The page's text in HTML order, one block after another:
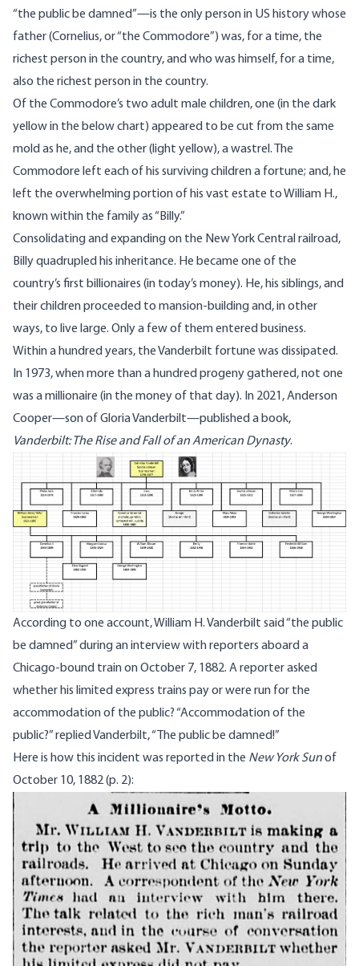
“the public be damned”—is the only person in US history whose
father (Cornelius, or “the Commodore”) was, for a time, the
richest person in the country, and who was himself, for a time,
also the richest person in the country.
Of the Commodore’s two adult male children, one (in the dark
yellow in the below chart) appeared to be cut from the same
mold as he, and the other (light yellow), a wastrel. The
Commodore left each of his surviving children a fortune; and, he
left the overwhelming portion of his vast estate to William H.,
known within the family as “Billy.”
Consolidating and expanding on the New York Central railroad,
Billy quadrupled his inheritance. He became one of the
country’s first billionaires (in today’s money). He, his siblings, and
their children proceeded to mansion-building and, in other
ways, to live large. Only a few of them entered business.
Within a hundred years, the Vanderbilt fortune was dissipated.
In 1973, when more than a hundred progeny gathered, not one
was a millionaire (in the money of that day). In 2021, Anderson
Cooper—son of Gloria Vanderbilt—published a book,
Vanderbilt: The Rise and Fall of an American Dynasty.
According to one account, William H. Vanderbilt said “the public
be damned” during an interview with reporters aboard a
Chicago-bound train on October 7, 1882. A reporter asked
whether his limited express trains pay or were run for the
accommodation of the public? “Accommodation of the
public?” replied Vanderbilt, “The public be damned!”
Here is how this incident was reported in the New York Sunof
October 10, 1882 (p. 2):